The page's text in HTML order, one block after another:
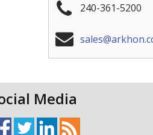
240-361-5200
Media